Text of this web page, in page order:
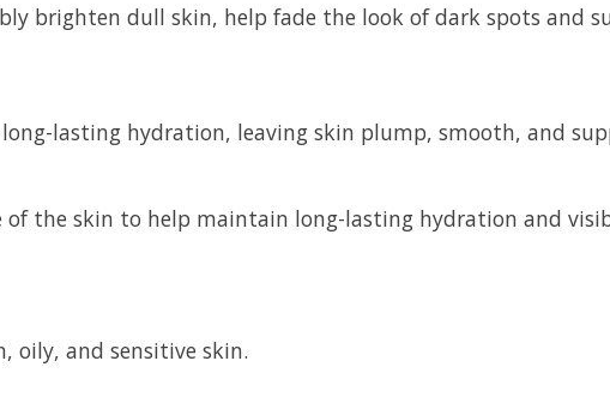
brighten dull skin, help fade the look of dark spots and
lasting hydration, leaving skin plump, smooth, and
the skin to help maintain long-lasting hydration and
oily, and sensitive skin.